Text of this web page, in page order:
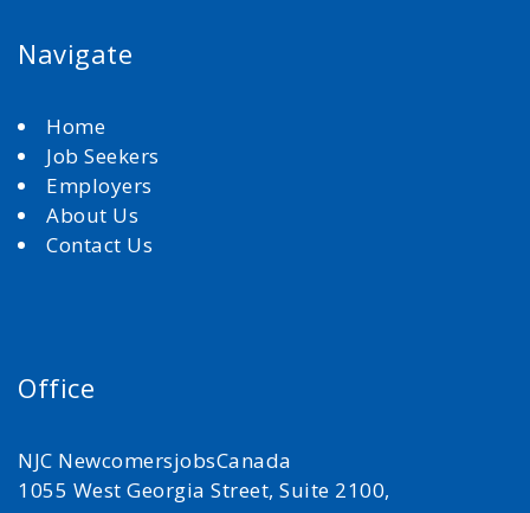
Navigate
Home
Job Seekers
Employers
About Us
Contact Us
Office
NJC NewcomersjobsCanada
1055 West Georgia Street, Suite 2100,